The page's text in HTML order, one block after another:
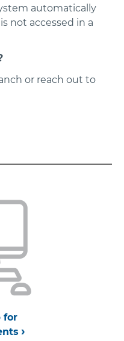
automatically
not accessed in a
or reach out to
for